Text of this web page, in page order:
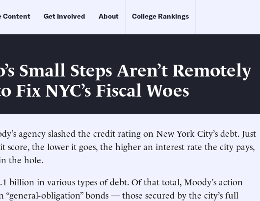
Content Get Involved About College Rankings
Small Steps Aren’t Remotely
Fix NYC’s Fiscal Woes
agency slashed the credit rating on New York City’s debt. Just
score, the lower it goes, the higher an interest rate the city pays,
the hole.
billion in various types of debt. Of that total, Moody’s action
“general-obligation” bonds — those secured by the city’s full